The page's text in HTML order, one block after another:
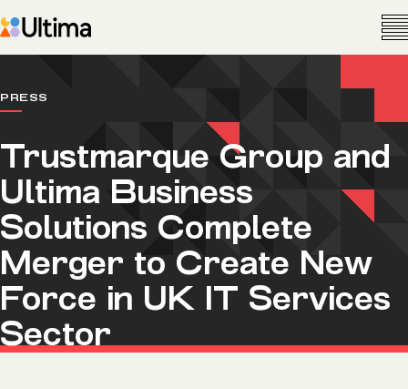
PRESS
Trustmarque Group and
Ultima Business
Solutions Complete
Merger to Create New
Force in UK IT Services
Sector